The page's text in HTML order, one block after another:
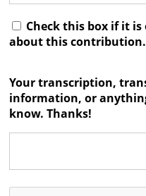
Check this box if it
about this contribution.
Your transcription,
information, or
know. Thanks!